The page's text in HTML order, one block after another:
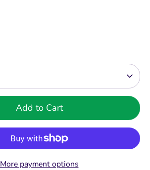
Add to Cart
More payment options